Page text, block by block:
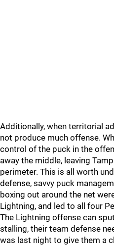
Additionally, when territorial
not produce much offense.
control of the puck in the
away the middle, leaving
perimeter. This is all worth
defense, savvy puck
boxing out around the net
Lightning, and led to all four
The Lightning offense can
stalling, their team defense
was last night to give them a